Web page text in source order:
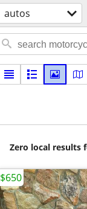
autos
Zero local results
$650